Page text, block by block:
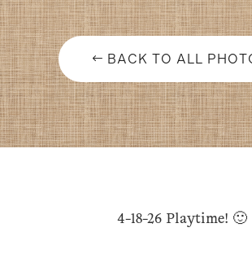
BACK TO ALL
4-18-26 Playtime! 🙂